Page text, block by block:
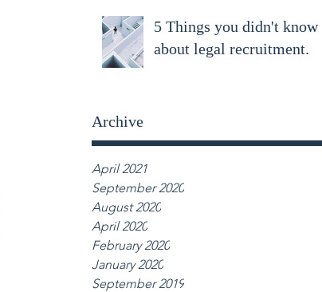
5 Things you didn't know
about legal recruitment.
Archive
April 2021
September 2020
August 2020
April 2020
February 2020
January 2020
September 2019